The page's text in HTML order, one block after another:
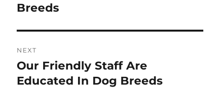
Breeds
NEXT
Next
post:
Our Friendly Staff Are
Educated In Dog Breeds